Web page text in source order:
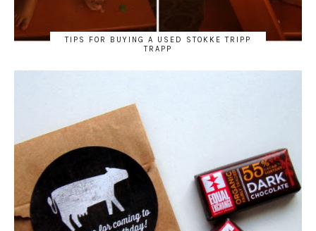
TIPS FOR BUYING A USED STOKKE TRIPP
TRAPP